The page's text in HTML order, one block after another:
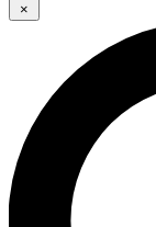
LIVE
Unlimited
interviews, all
×